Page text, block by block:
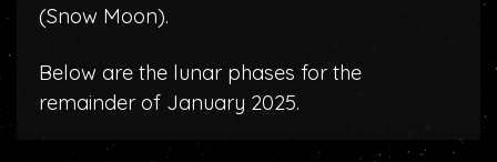
(Snow Moon).
Below are the lunar phases for the
remainder of January 2025.